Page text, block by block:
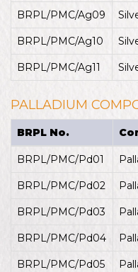
BRPL/PMC/Ag09
BRPL/PMC/Ag10
BRPL/PMC/Ag11
PALLADIUM
BRPL No.
BRPL/PMC/Pd01
BRPL/PMC/Pd02
BRPL/PMC/Pd03
BRPL/PMC/Pd04
BRPL/PMC/Pd05